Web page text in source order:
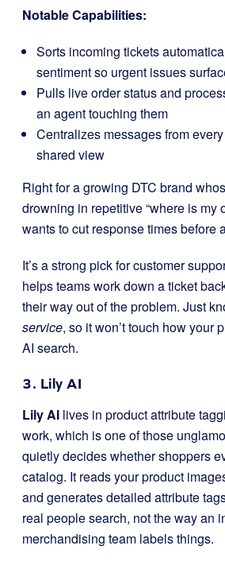
Notable Capabilities:
Sorts incoming tickets
sentiment so urgent issues
Pulls live order status and
an agent touching them
Centralizes messages from
shared view
Right for a growing DTC brand
drowning in repetitive “where is my
wants to cut response times before
It’s a strong pick for customer
helps teams work down a ticket
their way out of the problem. Just
service, so it won’t touch how your
AI search.
3. Lily AI
Lily AI lives in product attribute
work, which is one of those
quietly decides whether shoppers
catalog. It reads your product
and generates detailed attribute
real people search, not the way an
merchandising team labels things.